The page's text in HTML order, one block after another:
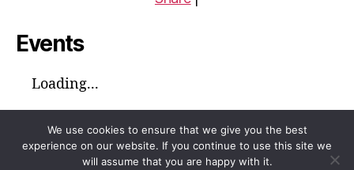
Events
Loading...
We use cookies to ensure that we give you the best
experience on our website. If you continue to use this site we
will assume that you are happy with it.